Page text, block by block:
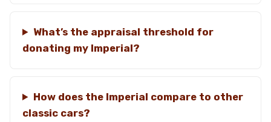
What’s the appraisal threshold for
donating my Imperial?
How does the Imperial compare to other
classic cars?